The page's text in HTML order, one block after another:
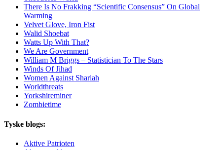
There Is No Frakking “Scientific Consensus” On Global
Warming
Velvet Glove, Iron Fist
Walid Shoebat
Watts Up With That?
We Are Government
William M Briggs – Statistician To The Stars
Winds Of Jihad
Women Against Shariah
Worldthreats
Yorkshireminer
Zombietime
Tyske blogs:
Aktive Patrioten